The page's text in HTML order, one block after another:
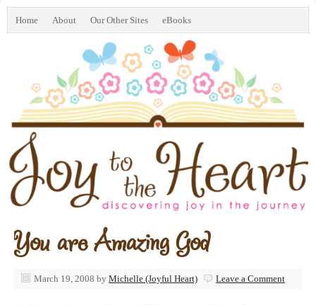
Home About Our Other Sites eBooks
You are Amazing God
March 19, 2008 by Michelle (Joyful Heart) Leave a Comment